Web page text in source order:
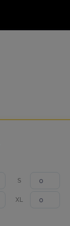
S
XL